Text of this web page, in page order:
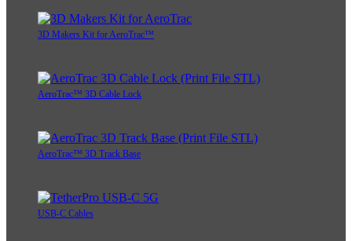
3D Makers Kit for AeroTrac™
AeroTrac™ 3D Cable Lock
AeroTrac™ 3D Track Base
USB-C Cables